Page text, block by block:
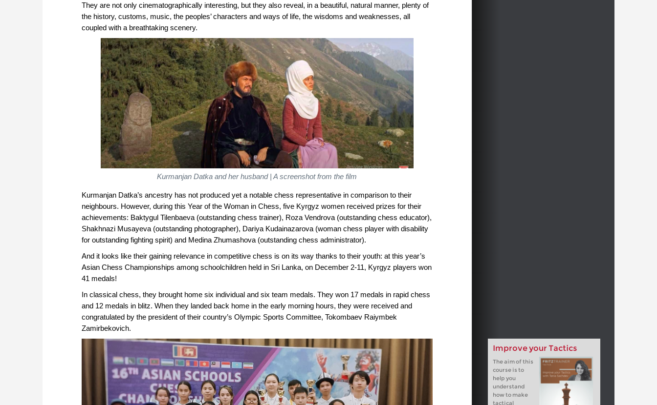
They are not only cinematographically interesting, but they also reveal, in a beautiful, natural manner, plenty of
the history, customs, music, the peoples’ characters and ways of life, the wisdoms and weaknesses, all
coupled with a breathtaking scenery.
Kurmanjan Datka and her husband | A screenshot from the film
Kurmanjan Datka’s ancestry has not produced yet a notable chess representative in comparison to their
neighbours. However, during this Year of the Woman in Chess, five Kyrgyz women received prizes for their
achievements: Baktygul Tilenbaeva (outstanding chess trainer), Roza Vendrova (outstanding chess educator),
Shakhnazi Musayeva (outstanding photographer), Dariya Kudainazarova (woman chess player with disability
for outstanding fighting spirit) and Medina Zhumashova (outstanding chess administrator).
And it looks like their gaining relevance in competitive chess is on its way thanks to their youth: at this year’s
Asian Chess Championships among schoolchildren held in Sri Lanka, on December 2-11, Kyrgyz players won
41 medals!
In classical chess, they brought home six individual and six team medals. They won 17 medals in rapid chess
and 12 medals in blitz. When they landed back home in the early morning hours, they were received and
congratulated by the president of their country’s Olympic Sports Committee, Tokombaev Raiymbek
Zamirbekovich.
Improve your Tactics
The aim of this
course is to
help you
understand
how to make
tactical